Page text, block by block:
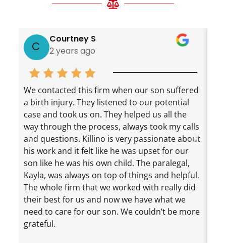
C
Courtney S
2 years ago
We contacted this firm when our son suffered
a birth injury. They listened to our potential
case and took us on. They helped us all the
way through the process, always took my calls
and questions. Killino is very passionate about
his work and it felt like he was upset for our
son like he was his own child. The paralegal,
Kayla, was always on top of things and helpful.
The whole firm that we worked with really did
their best for us and now we have what we
need to care for our son. We couldn’t be more
grateful.